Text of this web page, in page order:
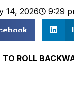
14, 2026 9:29
TO ROLL